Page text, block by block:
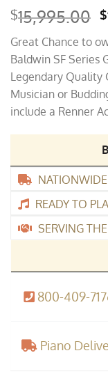
$15,995.00 $
Great Chance to
Baldwin SF Series
Legendary Quality
Musician or
include a Renner
READY TO
SERVING
800-409-
Piano